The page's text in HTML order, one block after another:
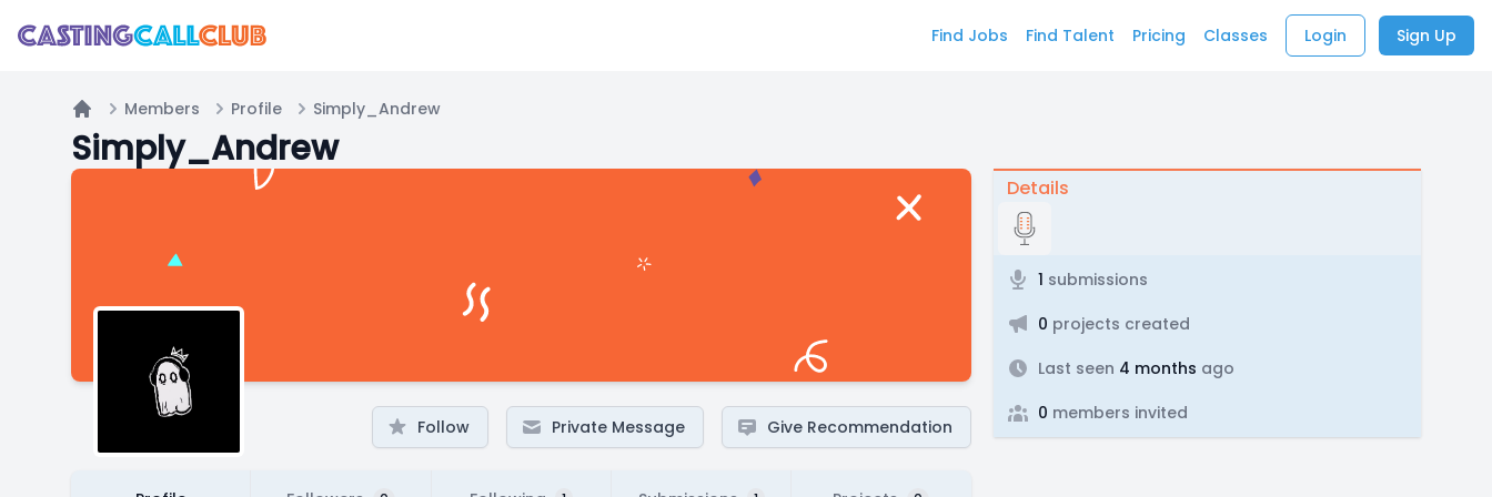
Find Jobs Find Talent Pricing Classes Login Sign Up
Home
Members Profile Simply_Andrew
Simply_Andrew
Follow Private Message Give Recommendation
Details
1 submissions
0 projects created
Last seen 4 months ago
0 members invited